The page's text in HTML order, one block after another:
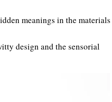
meanings in the materials
design and the sensorial